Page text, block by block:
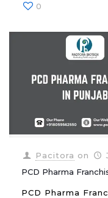
0
Pacitora on
PCD Pharma
PCD Pharma